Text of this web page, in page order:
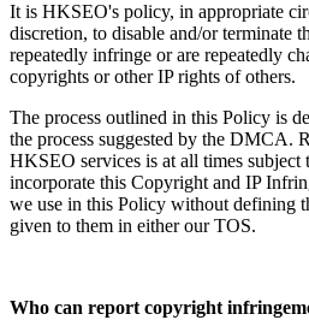
It is HKSEO's policy, in appropriate
discretion, to disable and/or terminate
repeatedly infringe or are repeatedly
copyrights or other IP rights of others.
The process outlined in this Policy is
the process suggested by the DMCA.
HKSEO services is at all times
incorporate this Copyright and IP
we use in this Policy without defining
given to them in either our TOS.
Who can report copyright